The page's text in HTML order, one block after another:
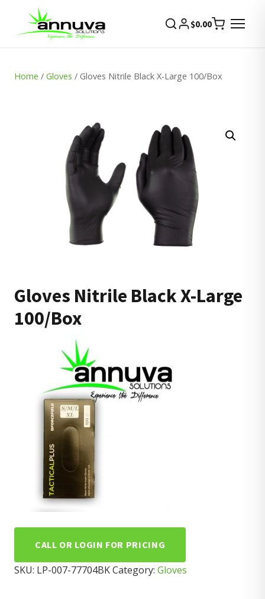
$0.00
Home / Gloves / Gloves Nitrile Black X-Large 100/Box
Gloves Nitrile Black X-Large
100/Box
CALL OR LOGIN FOR PRICING
SKU: LP-007-77704BKCategory: Gloves